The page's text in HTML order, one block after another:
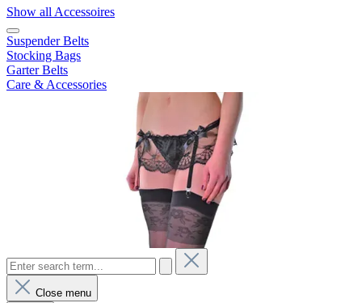
Show all Accessoires
Suspender Belts
Stocking Bags
Garter Belts
Care & Accessories
Close menu